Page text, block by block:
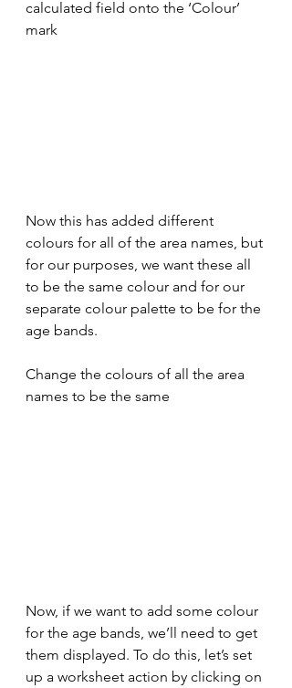
calculated field onto the ‘Colour’
mark
Now this has added different
colours for all of the area names, but
for our purposes, we want these all
to be the same colour and for our
separate colour palette to be for the
age bands.
Change the colours of all the area
names to be the same
Now, if we want to add some colour
for the age bands, we’ll need to get
them displayed. To do this, let’s set
up a worksheet action by clicking on